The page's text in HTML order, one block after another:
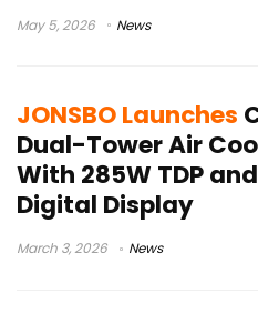
May 5, 2026 News
JONSBO Launches
Dual-Tower Air
With 285W TDP and
Digital Display
March 3, 2026 News